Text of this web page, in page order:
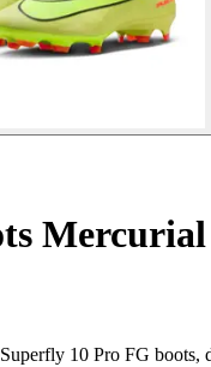
10 Pro FG boots,